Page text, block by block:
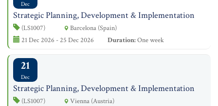
Dec
Strategic Planning, Development & Implementation
(LS1007)
Barcelona (Spain)
21 Dec 2026 - 25 Dec 2026
Duration:One week
21
Dec
Strategic Planning, Development & Implementation
(LS1007)
Vienna (Austria)